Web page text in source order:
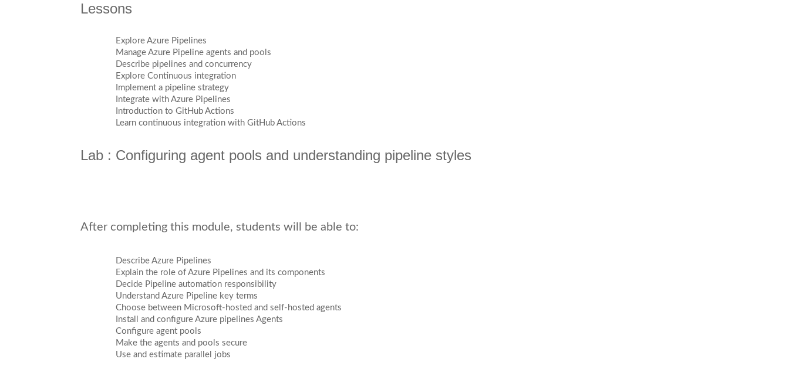
Lessons
Explore Azure Pipelines
Manage Azure Pipeline agents and pools
Describe pipelines and concurrency
Explore Continuous integration
Implement a pipeline strategy
Integrate with Azure Pipelines
Introduction to GitHub Actions
Learn continuous integration with GitHub Actions
Lab : Configuring agent pools and understanding pipeline styles
After completing this module, students will be able to:
Describe Azure Pipelines
Explain the role of Azure Pipelines and its components
Decide Pipeline automation responsibility
Understand Azure Pipeline key terms
Choose between Microsoft-hosted and self-hosted agents
Install and configure Azure pipelines Agents
Configure agent pools
Make the agents and pools secure
Use and estimate parallel jobs